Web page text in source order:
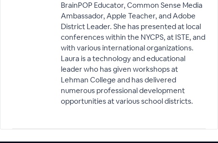
BrainPOP Educator, Common Sense Media
Ambassador, Apple Teacher, and Adobe
District Leader. She has presented at local
conferences within the NYCPS, at ISTE, and
with various international organizations.
Laura is a technology and educational
leader who has given workshops at
Lehman College and has delivered
numerous professional development
opportunities at various school districts.